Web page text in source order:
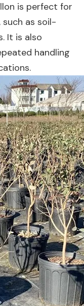
is perfect for
as soil-
It is also
handling